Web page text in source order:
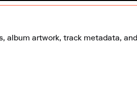
album artwork, track metadata, and